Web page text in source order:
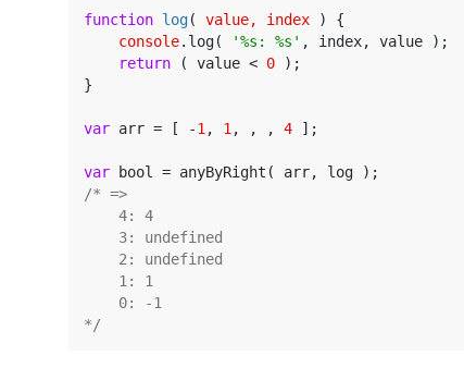
function log( value, index ) {
console.log( '%s: %s' , index, value );
return ( value < 0 );
}
var arr = [ -1 , 1 , , , 4 ];
var
/* =>
    4: 4
    3: undefined
    2: undefined
    1: 1
    0: -1
*/